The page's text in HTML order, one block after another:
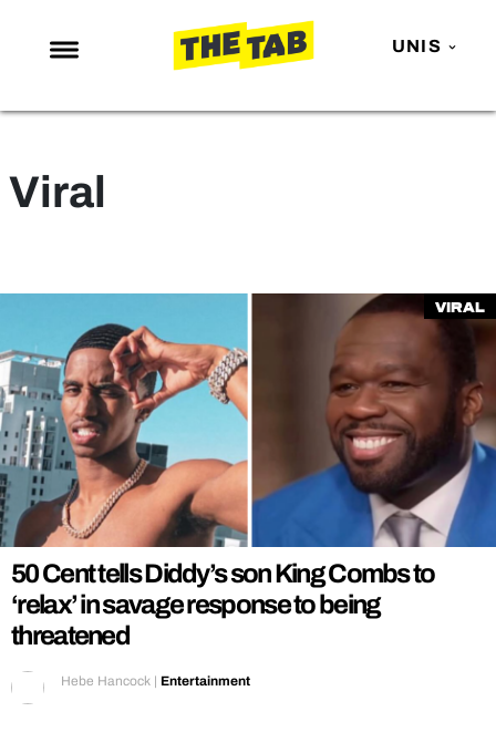
UNIS
NEWS
MAFS
TRENDS
GAMING
POLITICS
OPINION
GUIDES
REALITY SHRINE
FILM SHRINE
UNIVERSITIES
Viral
Viral
50 Cent tells Diddy’s son King Combs to
‘relax’ in savage response to being
threatened
Hebe Hancock | Entertainment